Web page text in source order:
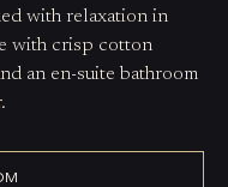
with relaxation in
with crisp cotton
an en-suite bathroom